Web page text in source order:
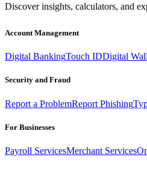
Discover insights, calculators, and
Account Management
Digital BankingTouch IDDigital
Security and Fraud
Report a ProblemReport Phishing
For Businesses
Payroll ServicesMerchant Services